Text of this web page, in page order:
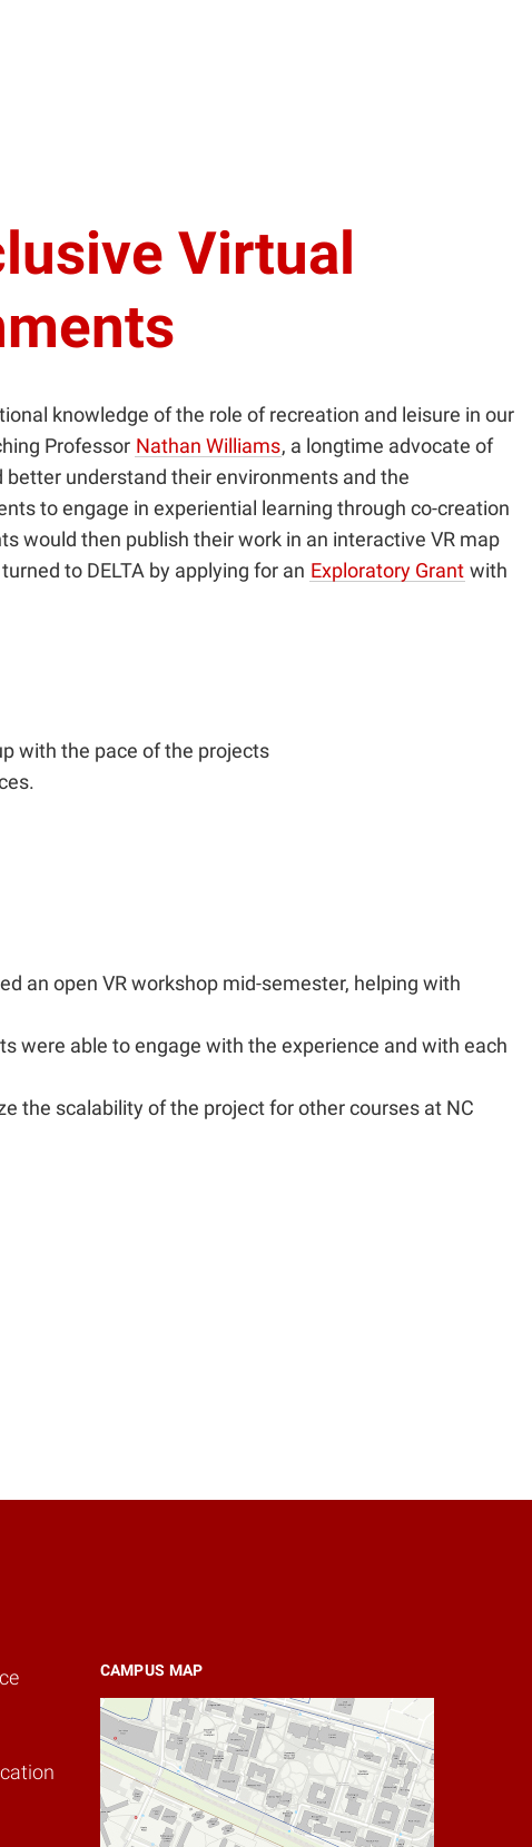
Virtual
knowledge of the role of recreation and leisure in our
Professor Nathan Williams, a longtime advocate of
understand their environments and the
to engage in experiential learning through co-creation
would then publish their work in an interactive VR map
to DELTA by applying for an Exploratory Grant with
with the pace of the projects
an open VR workshop mid-semester, helping with
were able to engage with the experience and with each
the scalability of the project for other courses at NC
CAMPUS MAP